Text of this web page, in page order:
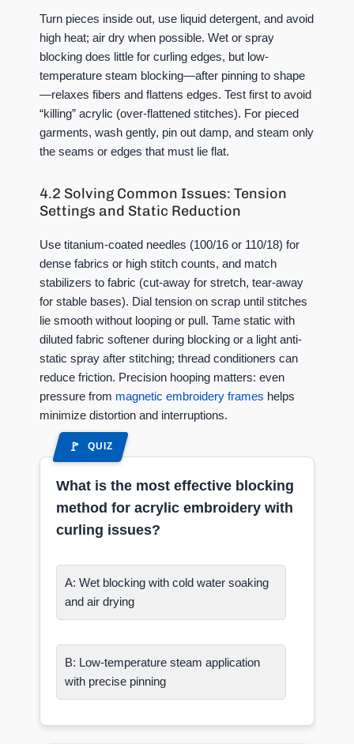
Turn pieces inside out, use liquid detergent, and avoid
high heat; air dry when possible. Wet or spray
blocking does little for curling edges, but low-
temperature steam blocking—after pinning to shape
—relaxes fibers and flattens edges. Test first to avoid
“killing” acrylic (over-flattened stitches). For pieced
garments, wash gently, pin out damp, and steam only
the seams or edges that must lie flat.
4.2 Solving Common Issues: Tension
Settings and Static Reduction
Use titanium-coated needles (100/16 or 110/18) for
dense fabrics or high stitch counts, and match
stabilizers to fabric (cut-away for stretch, tear-away
for stable bases). Dial tension on scrap until stitches
lie smooth without looping or pull. Tame static with
diluted fabric softener during blocking or a light anti-
static spray after stitching; thread conditioners can
reduce friction. Precision hooping matters: even
pressure from magnetic embroidery frames helps
minimize distortion and interruptions.
QUIZ
What is the most effective blocking
method for acrylic embroidery with
curling issues?
A: Wet blocking with cold water soaking
and air drying
B: Low-temperature steam application
with precise pinning